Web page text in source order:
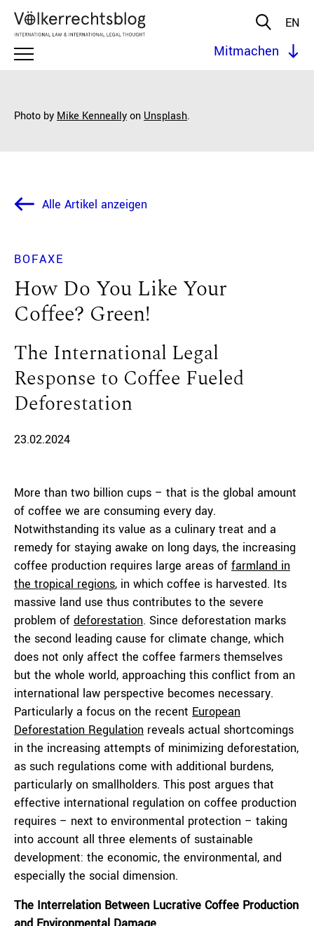
EN
Mitmachen
Photo by Mike Kenneallyon Unsplash.
Alle Artikel anzeigen
BOFAXE
How Do You Like Your
Coffee? Green!
The International Legal
Response to Coffee Fueled
Deforestation
23.02.2024
More than two billion cups – that is the global amount
of coffee we are consuming every day.
Notwithstanding its value as a culinary treat and a
remedy for staying awake on long days, the increasing
coffee production requires large areas of farmland in
the tropical regions, in which coffee is harvested. Its
massive land use thus contributes to the severe
problem of deforestation. Since deforestation marks
the second leading cause for climate change, which
does not only affect the coffee farmers themselves
but the whole world, approaching this conflict from an
international law perspective becomes necessary.
Particularly a focus on the recent European
Deforestation Regulation reveals actual shortcomings
in the increasing attempts of minimizing deforestation,
as such regulations come with additional burdens,
particularly on smallholders. This post argues that
effective international regulation on coffee production
requires – next to environmental protection – taking
into account all three elements of sustainable
development: the economic, the environmental, and
especially the social dimension.
The Interrelation Between Lucrative Coffee Production